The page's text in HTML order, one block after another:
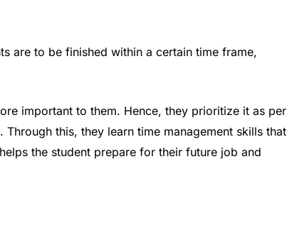
are to be finished within a certain time frame,
important to them. Hence, they prioritize it as per
this, they learn time management skills that
the student prepare for their future job and